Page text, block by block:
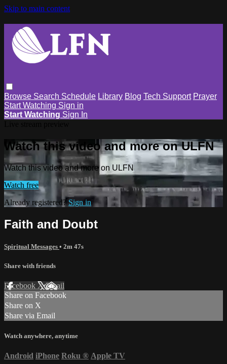
Skip to main content
Browse Search Schedule Library Blog Tech Support Prayer
Start Watching Sign in
Start Watching Sign In
Watch this video and more on ULFN
Watch this video and more on ULFN
Watch free
Already registered? Sign in
Faith and Doubt
Spiritual Messages • 2m 47s
Share with friends
Facebook XEmail
Share on Facebook
Share on X
Share via Email
Watch anywhere, anytime
Android iPhone Roku ® Apple TV